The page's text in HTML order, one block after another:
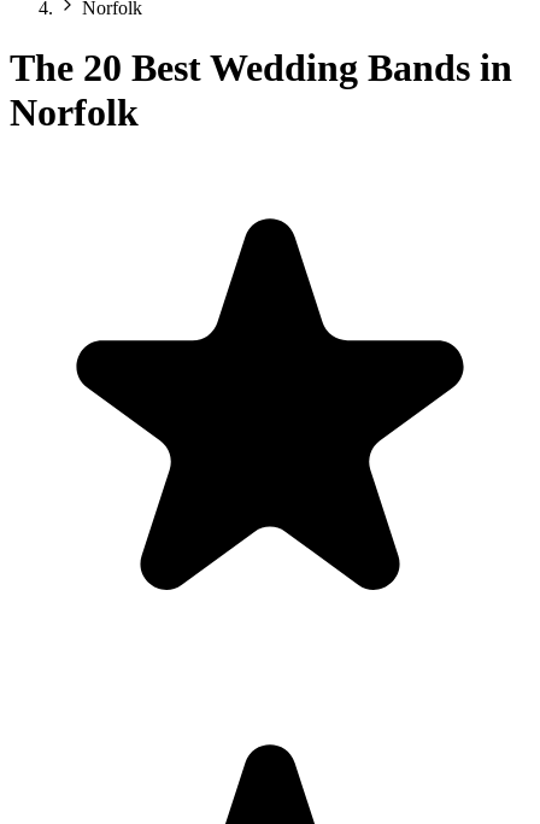
Norfolk
The 20 Best Wedding Bands in
Norfolk